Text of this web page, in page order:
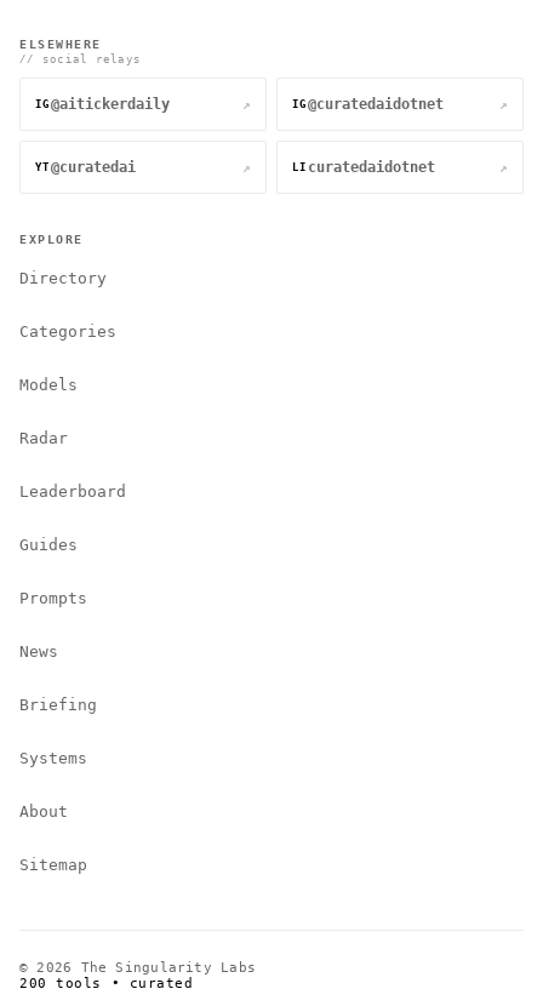
ELSEWHERE
// social relays
IG @aitickerdaily ↗ IG @curatedaidotnet ↗
YT @curatedai ↗ LI curatedaidotnet ↗
EXPLORE
Directory
Categories
Models
Radar
Leaderboard
Guides
Prompts
News
Briefing
Systems
About
Sitemap
© 2026 The Singularity Labs
200 tools • curated